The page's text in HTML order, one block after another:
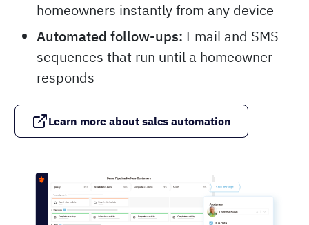
homeowners instantly from any device
Automated follow-ups: Email and SMS
sequences that run until a homeowner
responds
Learn more about sales automation